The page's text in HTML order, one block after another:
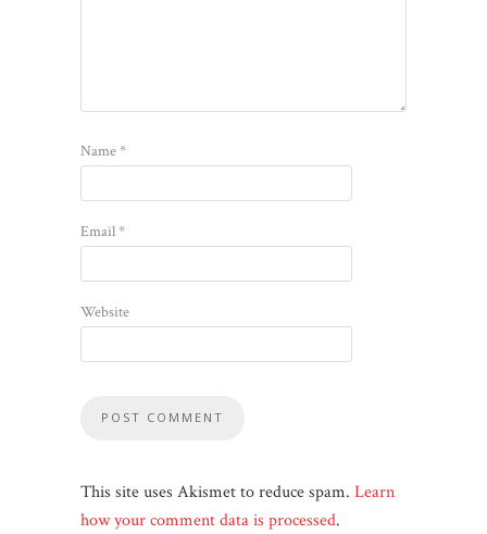
Name*
Email*
Website
This site uses Akismet to reduce spam. Learn
how your comment data is processed.